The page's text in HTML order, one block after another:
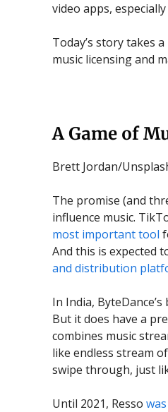
video apps,
Today’s story takes
music licensing and
A Game of
Brett Jordan/
The promise (and
influence music.
most important tool
And this is expected
and distribution
In India,
But it does have a
combines music
like endless stream
swipe through, just
Until 2021, Resso